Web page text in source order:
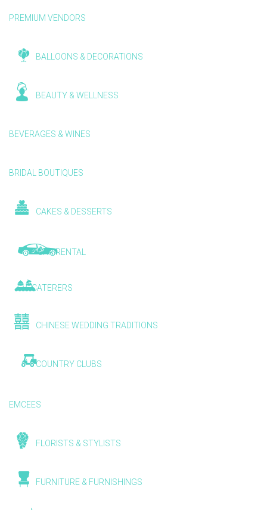
PREMIUM VENDORS
BALLOONS & DECORATIONS
BEAUTY & WELLNESS
BEVERAGES & WINES
BRIDAL BOUTIQUES
CAKES & DESSERTS
CAR RENTAL
CATERERS
CHINESE WEDDING TRADITIONS
COUNTRY CLUBS
EMCEES
FLORISTS & STYLISTS
FURNITURE & FURNISHINGS